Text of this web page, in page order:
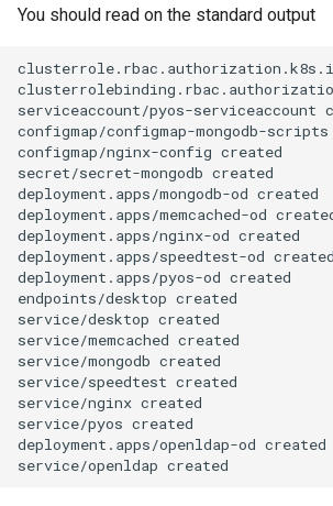
You should read on the standard output
serviceaccount/pyos-serviceaccount
configmap/configmap-mongodb-scripts
configmap/nginx-config created
secret/secret-mongodb created
deployment.apps/mongodb-od created
deployment.apps/memcached-od
deployment.apps/nginx-od created
deployment.apps/speedtest-od created
deployment.apps/pyos-od created
endpoints/desktop created
service/desktop created
service/memcached created
service/mongodb created
service/speedtest created
service/nginx created
service/pyos created
deployment.apps/openldap-od created
service/openldap